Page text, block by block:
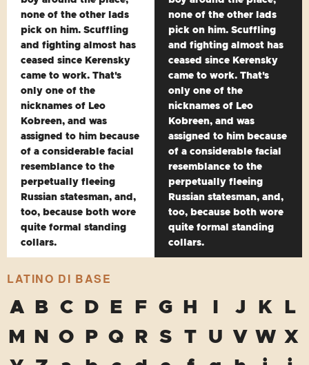
none of the other lads
pick on him. Scuffling
and fighting almost has
ceased since Kerensky
came to work. That's
only one of the
nicknames of Leo
Kobreen, and was
assigned to him because
of a considerable facial
resemblance to the
perpetually fleeing
Russian statesman, and,
too, because both wore
quite formal standing
collars.
none of the other lads
pick on him. Scuffling
and fighting almost has
ceased since Kerensky
came to work. That's
only one of the
nicknames of Leo
Kobreen, and was
assigned to him because
of a considerable facial
resemblance to the
perpetually fleeing
Russian statesman, and,
too, because both wore
quite formal standing
collars.
LATINO DI BASE
A B C D E F G H I J K
L
M N O P Q R S T U V W X